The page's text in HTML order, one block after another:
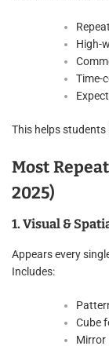
High-
Time-
This helps students
Most
2025)
1. Visual &
Appears every
Includes:
Cube
Mirror